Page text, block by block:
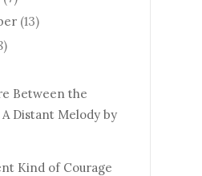
(13)
Between the
A Distant Melody by
Kind of Courage